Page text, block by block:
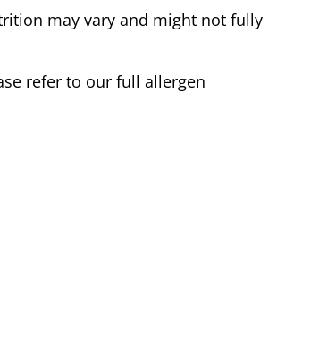
may vary and might not fully
refer to our full allergen